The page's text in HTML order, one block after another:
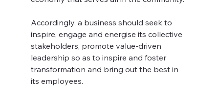
Accordingly, a business should seek to
inspire, engage and energise its collective
stakeholders, promote value-driven
leadership so as to inspire and foster
transformation and bring out the best in
its employees.